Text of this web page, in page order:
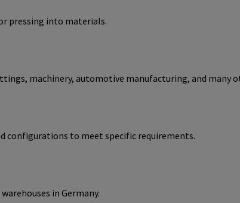
pressing into materials.
machinery, automotive manufacturing, and many
configurations to meet specific requirements.
in Germany.